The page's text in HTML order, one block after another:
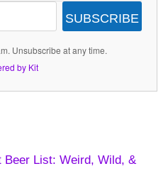
SUBSCRIBE
Unsubscribe at any time.
by Kit
Beer List: Weird, Wild, &